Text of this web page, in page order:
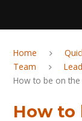
Home
Team
How to be on
How to